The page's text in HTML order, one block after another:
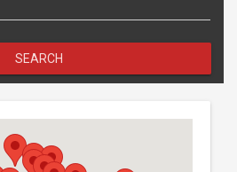
SEARCH